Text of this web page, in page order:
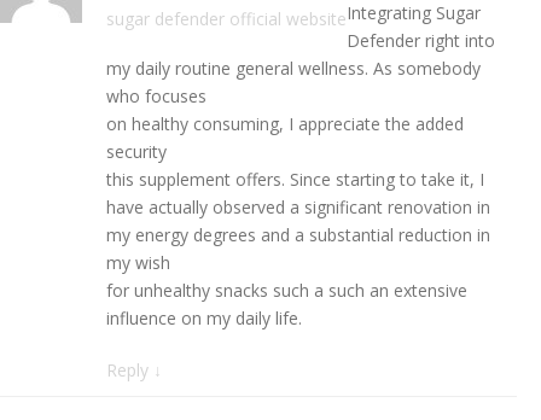
sugar defender official websiteIntegrating Sugar
Defender right into
my daily routine general wellness. As somebody
who focuses
on healthy consuming, I appreciate the added
security
this supplement offers. Since starting to take it, I
have actually observed a significant renovation in
my energy degrees and a substantial reduction in
my wish
for unhealthy snacks such a such an extensive
influence on my daily life.
Reply ↓